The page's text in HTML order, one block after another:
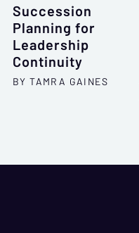
Succession
Planning for
Leadership
Continuity
BY TAMRA GAINES